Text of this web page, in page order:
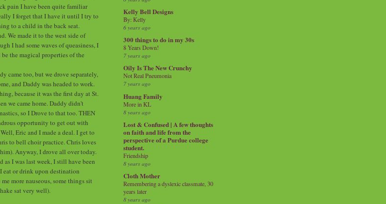
pain I have been quite familiar
I forget that I have it until I try to
to a child in the back seat.
We made it to the west side of
I had some waves of queasiness, I
the magical properties of the
came too, but we drove separately,
and Daddy was headed to work.
because it was the first day at St.
we came home. Daddy didn't
so I Drove to that too. THEN
opportunity to get out with
Eric and I made a deal. I get to
to bell choir practice. Chris loves
Anyway, I drove all over today.
I was last week, I still have been
eat or drink upon destination
more nauseous, some things sit
sat very well).
Kelly Bell Designs
By: Kelly
6 years ago
300 things to do in my 30s
8 Years Down!
7 years ago
Oily Is The New Crunchy
Not Real Pneumonia
7 years ago
Huang Family
More in KL
8 years ago
Lost & Confused | A few thoughts
on faith and life from the
perspective of a Purdue college
student.
Friendship
8 years ago
Cloth Mother
Remembering a dyslexic classmate, 30
years later
8 years ago